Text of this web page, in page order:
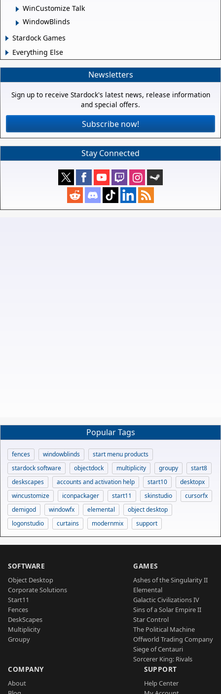
WinCustomize Talk
WindowBlinds
Stardock Games
Everything Else
Newsletters
Sign up to receive Stardock's latest news, release information
and special offers.
Subscribe now!
Stay Connected
Popular Tags
fences windowblinds
start menu products
stardock software
objectdock multiplicity groupy
start8
deskscapes
accounts and activation help start10
desktopx
wincustomize
iconpackager start11 skinstudio
cursorfx
demigod
windowfx elemental
object desktop
logonstudio
curtains modernmix support
SOFTWARE
Object Desktop
Corporate Solutions
Start11
Fences
DeskScapes
Multiplicity
Groupy
GAMES
Ashes of the Singularity II
Elemental
Galactic Civilizations IV
Sins of a Solar Empire II
Star Control
The Political Machine
Offworld Trading Company
Siege of Centauri
Sorcerer King: Rivals
COMPANY
About
SUPPORT
Help Center